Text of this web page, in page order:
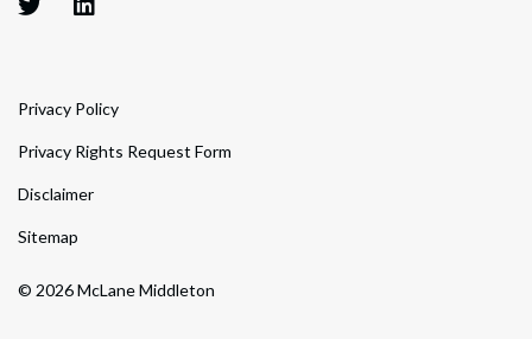
© 2026 McLane Middleton
Privacy Policy
Privacy Rights Request Form
Disclaimer
Sitemap